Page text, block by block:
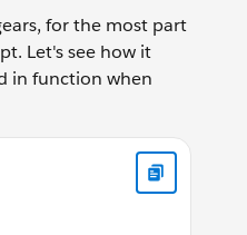
for the most part
Let's see how it
in function when
+